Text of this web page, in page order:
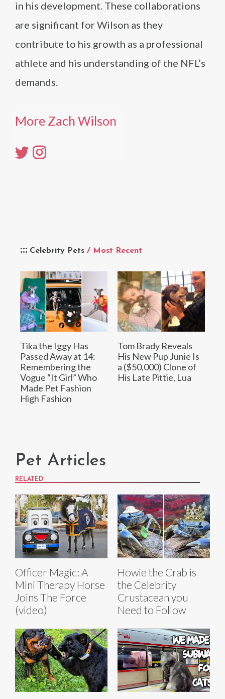
Celebrity Pets / Most Recent
Tika the Iggy Has
Passed Away at 14:
Remembering the
Vogue “It Girl” Who
Made Pet Fashion
High Fashion
Tom Brady Reveals
His New Pup Junie Is
a ($50,000) Clone of
His Late Pittie, Lua
in his development. These collaborations
are significant for Wilson as they
contribute to his growth as a professional
athlete and his understanding of the NFL’s
demands.
More Zach Wilson
Pet Articles
RELATED
Officer Magic: A
Mini Therapy Horse
Joins The Force
(video)
Howie the Crab is
the Celebrity
Crustacean you
Need to Follow